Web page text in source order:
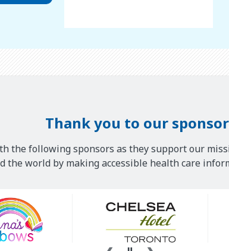
Thank you to our
the following sponsors as they support our
the world by making accessible health care